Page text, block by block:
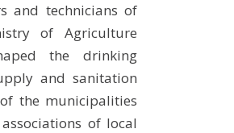
and technicians of
of Agriculture
the drinking
and sanitation
the municipalities
of local